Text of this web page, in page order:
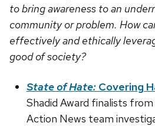
to bring awareness to an
community or problem. How
effectively and ethically
good of society?
State of Hate: Covering
Shadid Award finalists
Action News team